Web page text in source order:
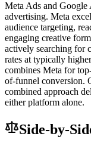
Meta Ads and Google
advertising. Meta
audience targeting,
engaging creative
actively searching for
rates at typically
combines Meta for
of-funnel conversion.
combined approach
either platform alone.
Side-by-